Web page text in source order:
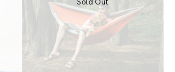
Sold Out